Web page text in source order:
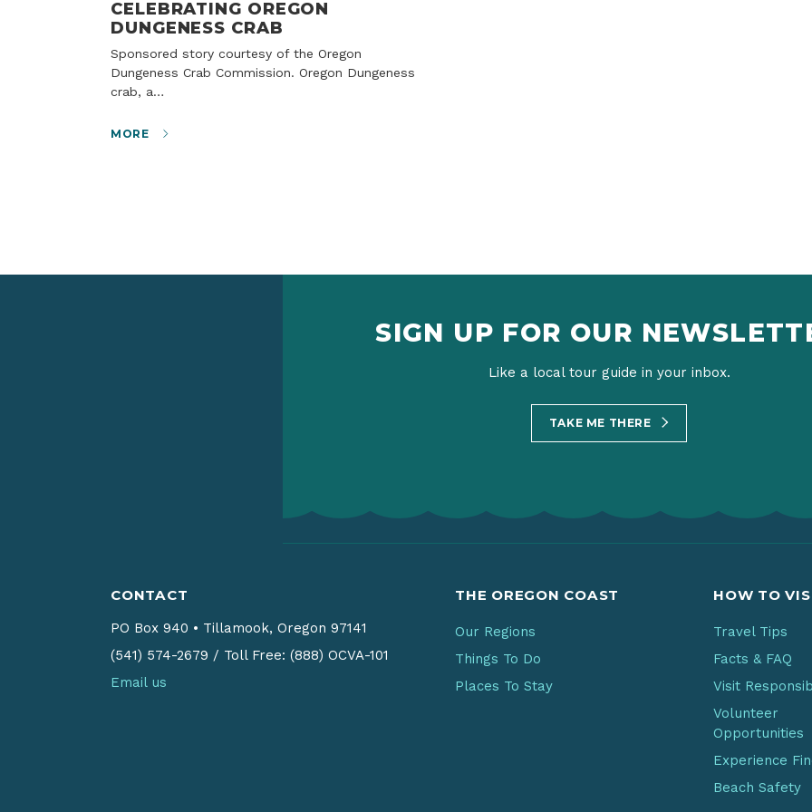
CELEBRATING OREGON
DUNGENESS CRAB
Sponsored story courtesy of the Oregon
Dungeness Crab Commission. Oregon Dungeness
crab, a…
MORE
SIGN UP FOR OUR
Like a local tour guide in your inbox.
TAKE ME THERE
CONTACT
PO Box 940 • Tillamook, Oregon 97141
(541) 574-2679 / Toll Free: (888) OCVA-101
Email us
THE OREGON COAST
Our Regions
Things To Do
Places To Stay
HOW TO
Travel Tips
Facts & FAQ
Visit
Volunteer
Opportunities
Experience
Beach Safety